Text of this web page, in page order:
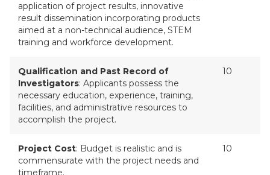
application of project results, innovative
result dissemination incorporating products
aimed at a non-technical audience, STEM
training and workforce development.
Qualification and Past Record of
Investigators: Applicants possess the
necessary education, experience, training,
facilities, and administrative resources to
accomplish the project.
10
Project Cost: Budget is realistic and is
commensurate with the project needs and
timeframe.
10